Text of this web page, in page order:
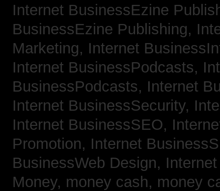
Internet BusinessEzine
BusinessEzine Publishing,
Marketing, Internet
Internet BusinessPodcasts,
BusinessPodcasts, Internet
Internet BusinessSecurity,
Internet BusinessSEO,
Promotion, Internet
BusinessWeb Design,
Money, money cash, money